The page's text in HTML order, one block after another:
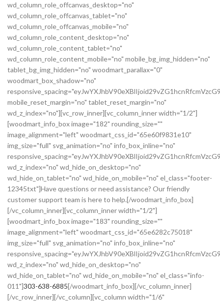
wd_column_role_offcanvas_desktop="no"
wd_column_role_offcanvas_tablet="no"
wd_column_role_offcanvas_mobile="no"
wd_column_role_content_desktop="no"
wd_column_role_content_tablet="no"
wd_column_role_content_mobile="no" mobile_bg_img_hidden="no"
tablet_bg_img_hidden="no" woodmart_parallax="0"
woodmart_box_shadow="no"
mobile_reset_margin="no" tablet_reset_margin="no"
wd_z_index="no"][vc_row_inner][vc_column_inner width="1/2"]
[woodmart_info_box image="182" rounding_size=""
image_alignment="left" woodmart_css_id="65e60f9831e10"
img_size="full" svg_animation="no" info_box_inline="no"
wd_z_index="no" wd_hide_on_desktop="no"
wd_hide_on_tablet="no" wd_hide_on_mobile="no" el_class="footer-
12345txt"]Have questions or need assistance? Our friendly
customer support team is here to help.[/woodmart_info_box]
[/vc_column_inner][vc_column_inner width="1/2"]
[woodmart_info_box image="183" rounding_size=""
image_alignment="left" woodmart_css_id="65e6282c75018"
img_size="full" svg_animation="no" info_box_inline="no"
wd_z_index="no" wd_hide_on_desktop="no"
wd_hide_on_tablet="no" wd_hide_on_mobile="no" el_class="info-
011"]303-638-6885[/woodmart_info_box][/vc_column_inner]
[/vc_row_inner][/vc_column][vc_column width="1/6"